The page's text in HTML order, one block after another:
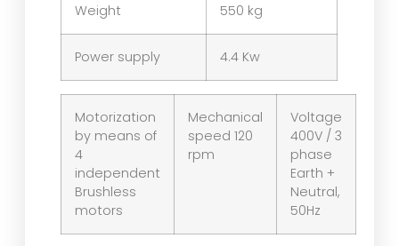
Weight 550 kg
Power supply 4.4 Kw
Motorization
by means of
4
independent
Brushless
motors
Mechanical
speed 120
rpm
Voltage
400V / 3
phase
Earth +
Neutral,
50Hz